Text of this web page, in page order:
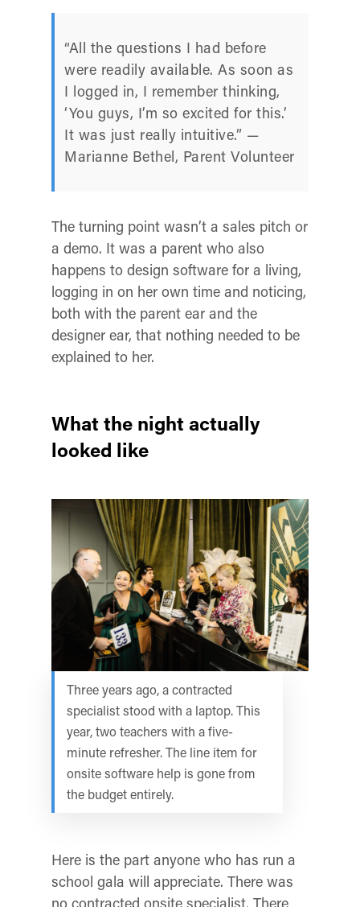
“All the questions I had before
were readily available. As soon as
I logged in, I remember thinking,
‘You guys, I’m so excited for this.’
It was just really intuitive.” —
Marianne Bethel, Parent Volunteer
The turning point wasn’t a sales pitch or
a demo. It was a parent who also
happens to design software for a living,
logging in on her own time and noticing,
both with the parent ear and the
designer ear, that nothing needed to be
explained to her.
What the night actually
looked like
Three years ago, a contracted
specialist stood with a laptop. This
year, two teachers with a five-
minute refresher. The line item for
onsite software help is gone from
the budget entirely.
Here is the part anyone who has run a
school gala will appreciate. There was
no contracted onsite specialist. There